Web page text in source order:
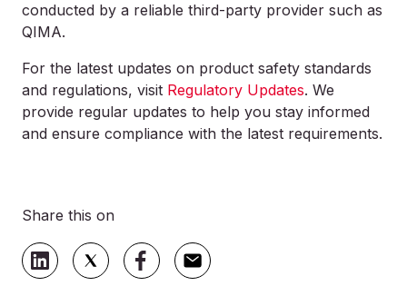
conducted by a reliable third-party provider such as
QIMA.
For the latest updates on product safety standards
and regulations, visit Regulatory Updates. We
provide regular updates to help you stay informed
and ensure compliance with the latest requirements.
Share this on